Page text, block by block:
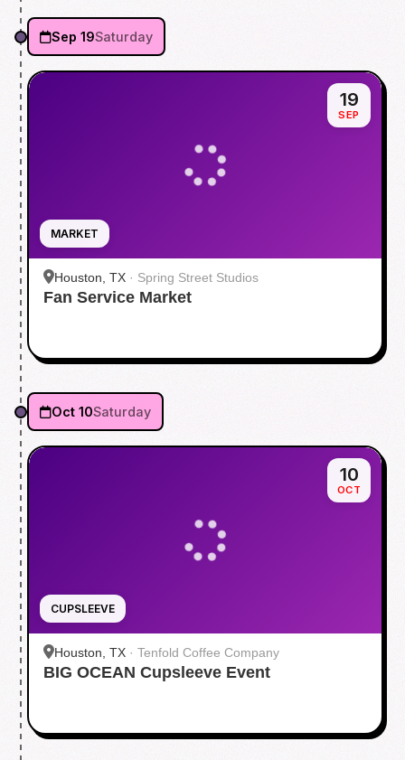
Sep 19Saturday
MARKET
19
SEP
Houston, TX · Spring Street Studios
Fan Service Market
Oct 10Saturday
CUPSLEEVE
10
OCT
Houston, TX · Tenfold Coffee Company
BIG OCEAN Cupsleeve Event